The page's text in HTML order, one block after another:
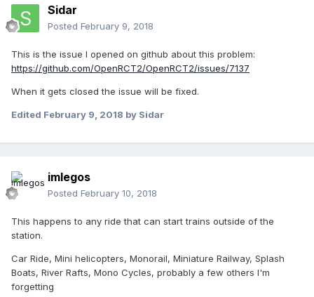
Sidar
Posted February 9, 2018
This is the issue I opened on github about this problem:
https://github.com/OpenRCT2/OpenRCT2/issues/7137
When it gets closed the issue will be fixed.
Edited February 9, 2018 by Sidar
imlegos
Posted February 10, 2018
This happens to any ride that can start trains outside of the
station.
Car Ride, Mini helicopters, Monorail, Miniature Railway, Splash
Boats, River Rafts, Mono Cycles, probably a few others I'm
forgetting